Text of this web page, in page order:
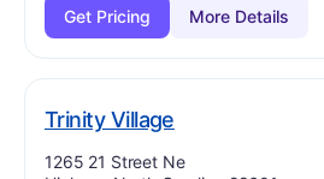
Get Pricing
More Details
Trinity Village. Grade:
Address:
1265 21 Street Ne